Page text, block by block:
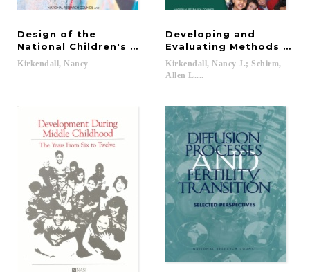
Design of the
National Children's Study
Kirkendall, Nancy
Developing and
Evaluating Methods for
Kirkendall, Nancy J.; Schirm,
Allen L....